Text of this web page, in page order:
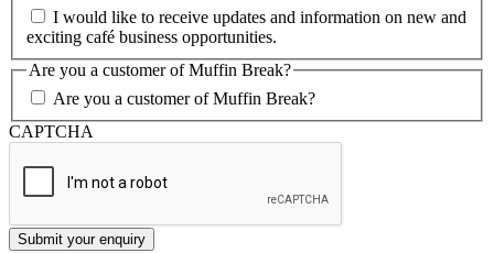
I would like to receive updates and information on new and
exciting café business opportunities.
Are you a customer of Muffin Break?
Are you a customer of Muffin Break?
CAPTCHA